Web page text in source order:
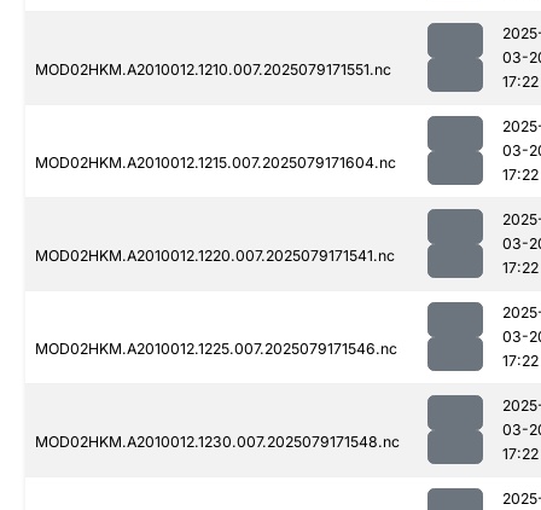
MOD02HKM.A2010012.1210.007.2025079171551.nc
03-
17:22
MOD02HKM.A2010012.1215.007.2025079171604.nc
03-
17:22
MOD02HKM.A2010012.1220.007.2025079171541.nc
03-
17:22
MOD02HKM.A2010012.1225.007.2025079171546.nc
03-
17:22
MOD02HKM.A2010012.1230.007.2025079171548.nc
03-
17:22